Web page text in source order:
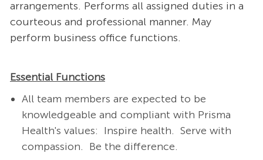
arrangements. Performs all assigned duties in a
courteous and professional manner. May
perform business office functions.
Essential Functions
All team members are expected to be
knowledgeable and compliant with Prisma
Health's values: Inspire health. Serve with
compassion. Be the difference.